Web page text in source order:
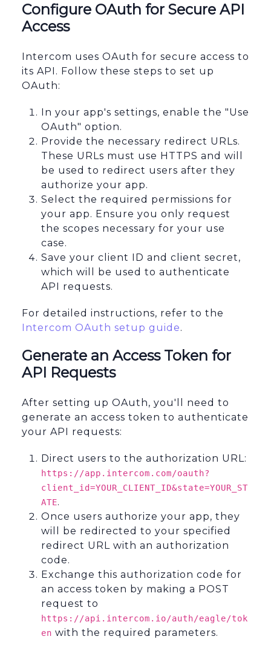
Configure OAuth for Secure API
Access
Intercom uses OAuth for secure access to
its API. Follow these steps to set up
OAuth:
In your app's settings, enable the "Use
OAuth" option.
Provide the necessary redirect URLs.
These URLs must use HTTPS and will
be used to redirect users after they
authorize your app.
Select the required permissions for
your app. Ensure you only request
the scopes necessary for your use
case.
Save your client ID and client secret,
which will be used to authenticate
API requests.
For detailed instructions, refer to the
Intercom OAuth setup guide.
Generate an Access Token for
API Requests
After setting up OAuth, you'll need to
generate an access token to authenticate
your API requests:
Direct users to the authorization URL:
https://app.intercom.com/oauth?
client_id=YOUR_CLIENT_ID&state=YOUR_ST
ATE.
Once users authorize your app, they
will be redirected to your specified
redirect URL with an authorization
code.
Exchange this authorization code for
an access token by making a POST
request to
https://api.intercom.io/auth/eagle/tok
en with the required parameters.